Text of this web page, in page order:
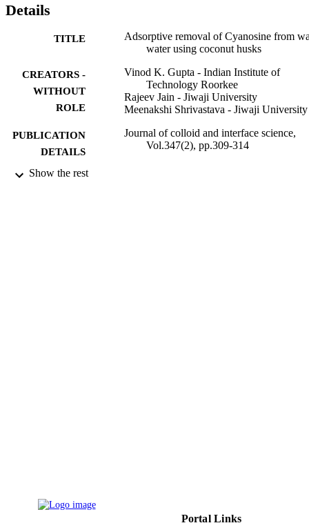
Details
TITLE
Adsorptive removal of Cyanosine from
water using coconut husks
CREATORS -
WITHOUT
ROLE
Vinod K. Gupta - Indian Institute of
Technology Roorkee
Rajeev Jain - Jiwaji University
Meenakshi Shrivastava - Jiwaji University
PUBLICATION
DETAILS
Journal of colloid and interface science,
Vol.347(2), pp.309-314
PUBLISHER
Show the rest
Portal Links